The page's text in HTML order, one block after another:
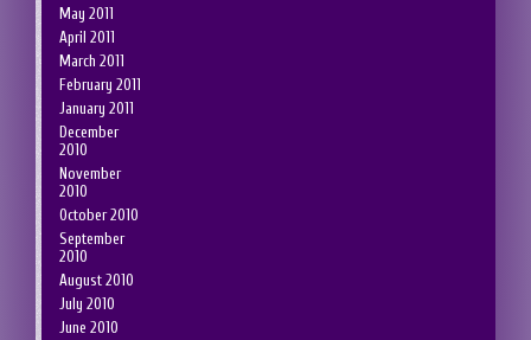
May 2011
April 2011
March 2011
February 2011
January 2011
December
2010
November
2010
October 2010
September
2010
August 2010
July 2010
June 2010